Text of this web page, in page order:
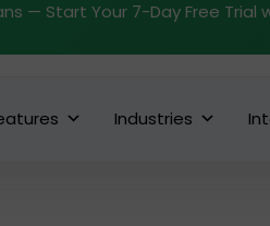
— Start Your 7-Day Free
Industries